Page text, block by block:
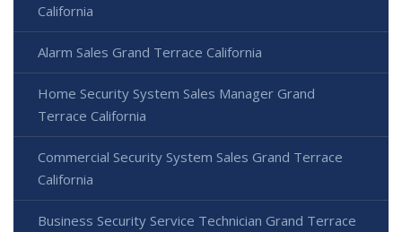
California
Alarm Sales Grand Terrace California
Home Security System Sales Manager Grand
Terrace California
Commercial Security System Sales Grand Terrace
California
Business Security Service Technician Grand Terrace